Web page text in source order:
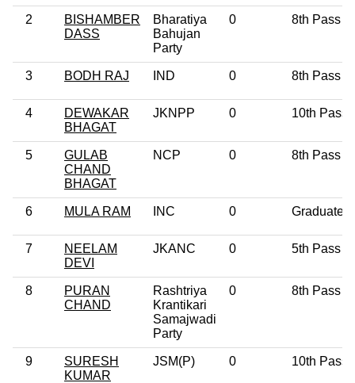
2
BISHAMBER
DASS
Bharatiya
Bahujan
Party
0 8th Pass
3 BODH RAJ IND 0 8th Pass
4
DEWAKAR
BHAGAT
JKNPP 0 10th Pass
5
GULAB
CHAND
BHAGAT
NCP 0 8th Pass
6 MULA RAM INC 0 Graduate
7
NEELAM
DEVI
JKANC 0 5th Pass
8
PURAN
CHAND
Rashtriya
Krantikari
Samajwadi
Party
0 8th Pass
9
SURESH
KUMAR
JSM(P) 0 10th Pass